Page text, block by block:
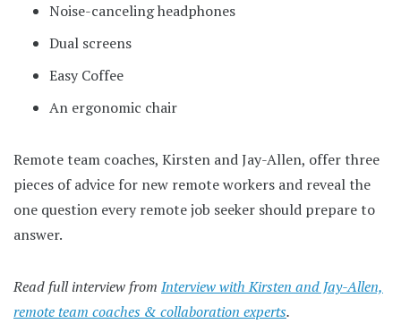
Noise-canceling headphones
Dual screens
Easy Coffee
An ergonomic chair
Remote team coaches, Kirsten and Jay-Allen, offer three
pieces of advice for new remote workers and reveal the
one question every remote job seeker should prepare to
answer.
Read full interview from Interview with Kirsten and Jay-Allen,
remote team coaches & collaboration experts.